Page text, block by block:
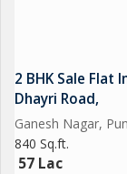
2 BHK Sale Flat
Dhayri Road,
Ganesh Nagar,
840 Sq.ft.
57 Lac